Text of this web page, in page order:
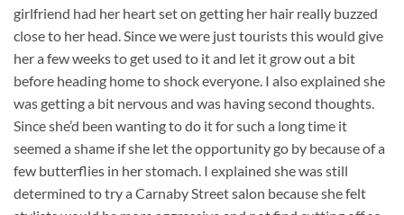
girlfriend had her heart set on getting her hair really buzzed
close to her head. Since we were just tourists this would give
her a few weeks to get used to it and let it grow out a bit
before heading home to shock everyone. I also explained she
was getting a bit nervous and was having second thoughts.
Since she’d been wanting to do it for such a long time it
seemed a shame if she let the opportunity go by because of a
few butterflies in her stomach. I explained she was still
determined to try a Carnaby Street salon because she felt